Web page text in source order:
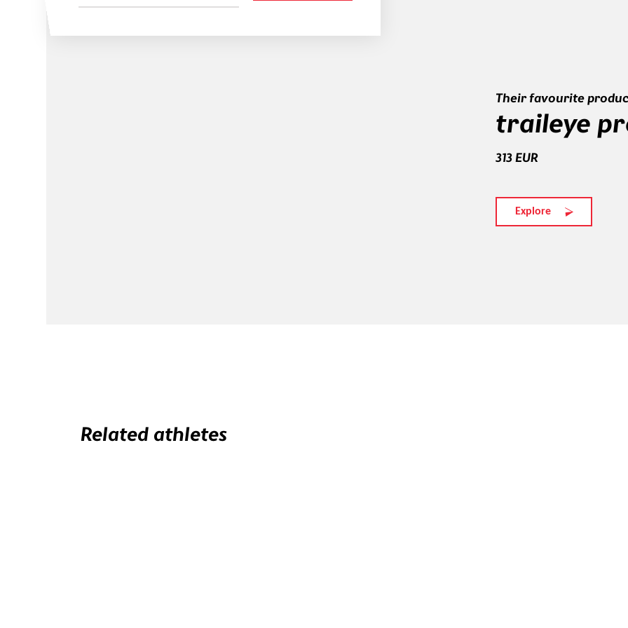
Their favourite
traileye
313 EUR
Explore
Related athletes